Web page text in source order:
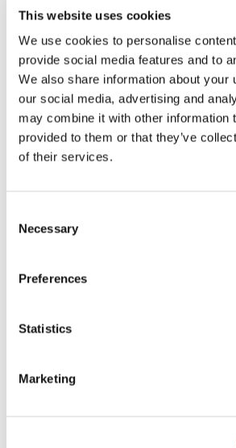
This website uses cookies
We use cookies to personalise
provide social media features and to
We also share information about your
our social media, advertising and
may combine it with other information
provided to them or that they’ve
of their services.
Selection
Necessary
Preferences
Statistics
Marketing
NFE-919/10